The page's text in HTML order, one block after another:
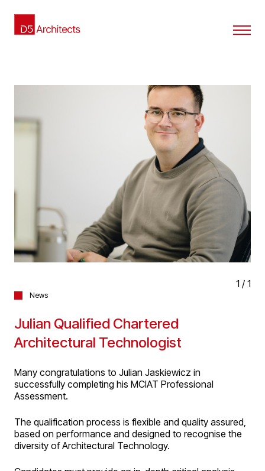
1 / 1
News
Julian Qualified Chartered
Architectural Technologist
Many congratulations to Julian Jaskiewicz in
successfully completing his MCIAT Professional
Assessment.
The qualification process is flexible and quality assured,
based on performance and designed to recognise the
diversity of Architectural Technology.